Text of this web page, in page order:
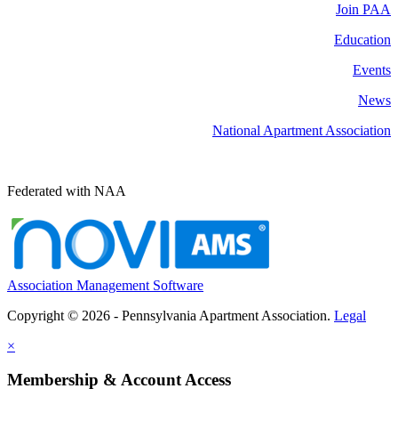
Join PAA
Education
Events
News
National Apartment Association
Federated with NAA
Association Management Software
Copyright © 2026 - Pennsylvania Apartment Association. Legal
×
Membership & Account Access